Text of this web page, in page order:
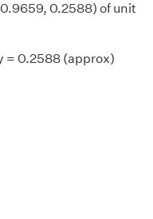
0.2588) of unit
= 0.2588 (approx)